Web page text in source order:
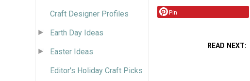
Craft Designer Profiles
Earth Day Ideas
Easter Ideas
Editor's Holiday Craft Picks
Pin
READ NEXT